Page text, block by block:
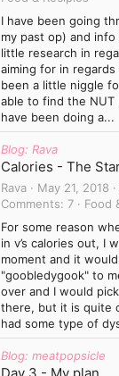
I have been going
my past op) and
little research in
aiming for in
been a little niggle
able to find the NUT
have been doing a...
Blog: Rava
Calories - The
Rava May 21, 2018
Comments
7
Food
For some reason
in v’s calories out, I
moment and it
"goobledygook" to
over and I would
there, but it is quite
had some type of
Blog: meatpopsicle